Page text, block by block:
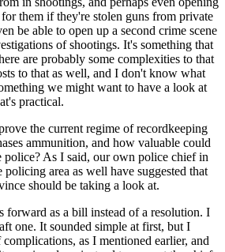
them if they're stolen guns from private
be able to open up a second crime scene
of shootings. It's something that
are probably some complexities to that
to that as well, and I don't know what
we might want to have a look at
practical.
the current regime of recordkeeping
ammunition, and how valuable could
police? As I said, our own police chief in
area as well have suggested that
should be taking a look at.
forward as a bill instead of a resolution. I
one. It sounded simple at first, but I
as I mentioned earlier, and